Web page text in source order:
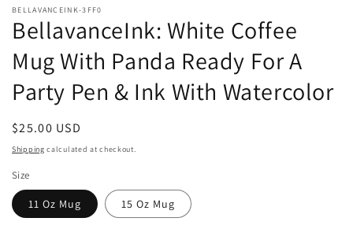
BELLAVANCEINK-3FF0
BellavanceInk: White Coffee
Mug With Panda Ready For A
Party Pen & Ink With Watercolor
Regular
price
$25.00 USD
Shipping calculated at checkout.
Size
11 Oz Mug 15 Oz Mug